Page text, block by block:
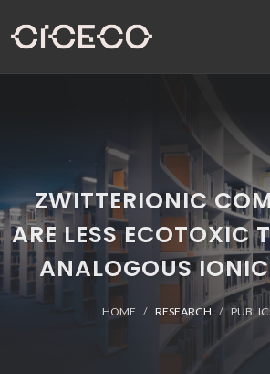
ZWITTERIONIC
ARE LESS ECOTOXIC
ANALOGOUS
HOME RESEARCH